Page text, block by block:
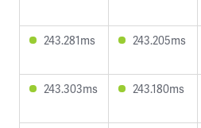
243.281ms 243.205ms
243.303ms 243.180ms